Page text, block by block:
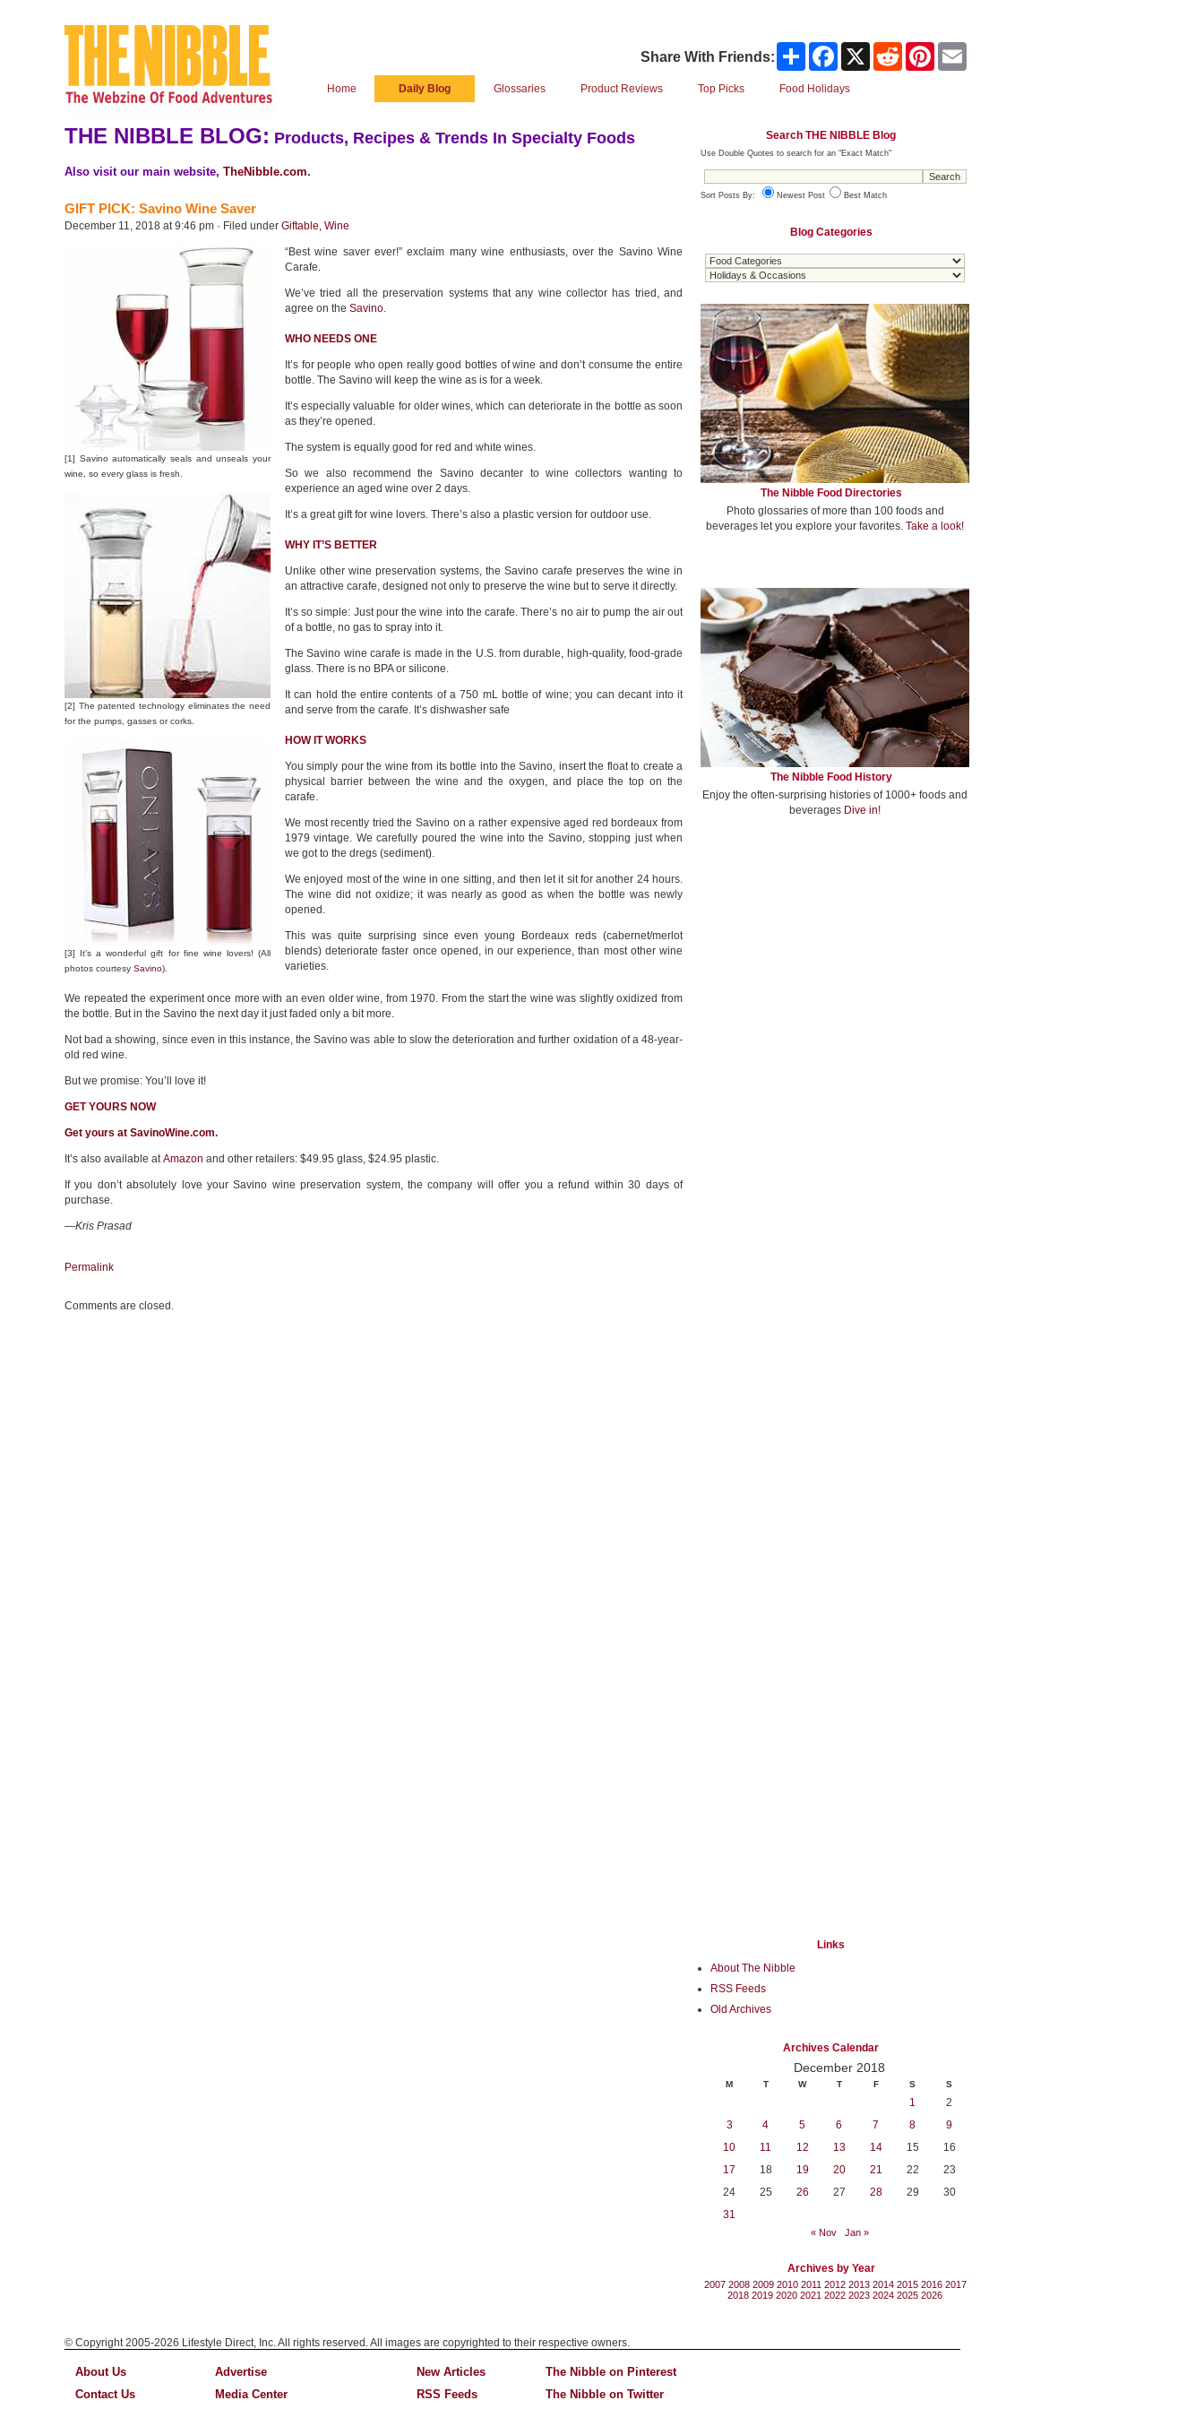
Share With Friends: Share Facebook Reddit Pinterest
Home Daily Blog Glossaries Product Reviews Top Picks Food Holidays
THE NIBBLE BLOG: Products, Recipes & Trends In Specialty Foods
Also visit our main website, TheNibble.com.
GIFT PICK: Savino Wine Saver
December 11, 2018 at 9:46 pm · Filed under Giftable, Wine
[1] Savino automatically seals and unseals your
wine, so every glass is fresh.
[2] The patented technology eliminates the need
for the pumps, gasses or corks.
[3] It’s a wonderful gift for fine wine lovers! (All
photos courtesy Savino).
“Best wine saver ever!” exclaim many wine enthusiasts, over the Savino Wine
Carafe.
We’ve tried all the preservation systems that any wine collector has tried, and
agree on the Savino.
WHO NEEDS ONE
It’s for people who open really good bottles of wine and don’t consume the entire
bottle. The Savino will keep the wine as is for a week.
It’s especially valuable for older wines, which can deteriorate in the bottle as soon
as they’re opened.
The system is equally good for red and white wines.
So we also recommend the Savino decanter to wine collectors wanting to
experience an aged wine over 2 days.
It’s a great gift for wine lovers. There’s also a plastic version for outdoor use.
WHY IT’S BETTER
Unlike other wine preservation systems, the Savino carafe preserves the wine in
an attractive carafe, designed not only to preserve the wine but to serve it directly.
It’s so simple: Just pour the wine into the carafe. There’s no air to pump the air out
of a bottle, no gas to spray into it.
The Savino wine carafe is made in the U.S. from durable, high-quality, food-grade
glass. There is no BPA or silicone.
It can hold the entire contents of a 750 mL bottle of wine; you can decant into it
and serve from the carafe. It’s dishwasher safe
HOW IT WORKS
You simply pour the wine from its bottle into the Savino, insert the float to create a
physical barrier between the wine and the oxygen, and place the top on the
carafe.
We most recently tried the Savino on a rather expensive aged red bordeaux from
1979 vintage. We carefully poured the wine into the Savino, stopping just when
we got to the dregs (sediment).
We enjoyed most of the wine in one sitting, and then let it sit for another 24 hours.
The wine did not oxidize; it was nearly as good as when the bottle was newly
opened.
This was quite surprising since even young Bordeaux reds (cabernet/merlot
blends) deteriorate faster once opened, in our experience, than most other wine
varieties.
We repeated the experiment once more with an even older wine, from 1970. From the start the wine was slightly oxidized from
the bottle. But in the Savino the next day it just faded only a bit more.
Not bad a showing, since even in this instance, the Savino was able to slow the deterioration and further oxidation of a 48-year-
old red wine.
But we promise: You’ll love it!
GET YOURS NOW
Get yours at SavinoWine.com.
It’s also available atAmazon and other retailers: $49.95 glass, $24.95 plastic.
If you don’t absolutely love your Savino wine preservation system, the company will offer you a refund within 30 days of
purchase.
—Kris Prasad
Permalink
Comments are closed.
Search THE NIBBLE Blog
Use Double Quotes to search for an "Exact Match"
Sort Posts By: Newest Post Best Match
Blog Categories
The Nibble Food Directories
Photo glossaries of more than 100 foods and
beverages let you explore your favorites. Take a look!
The Nibble Food History
Enjoy the often-surprising histories of 1000+ foods and
beverages Dive in!
Links
About The Nibble
RSS Feeds
Old Archives
Archives Calendar
December 2018
M T W T F S S
1
2
3
4 5 6 7 8
9
10
11 12 13 14 15
16
17
18 19 20 21 22
23
24
25 26 27 28 29
30
31
« Nov Jan »
Archives by Year
2007 2008 2009 2010 2011 2012 2013 2014 2015 2016 2017
2018 2019 2020 2021 2022 2023 2024 2025 2026
© Copyright 2005-2026 Lifestyle Direct, Inc. All rights reserved. All images are copyrighted to their respective owners.
About Us
Contact Us
Advertise
Media Center
New Articles
RSS Feeds
The Nibble on Pinterest
The Nibble on Twitter